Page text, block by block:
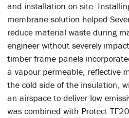
and installation on-site.
membrane solution helped
reduce material waste during
engineer without severely
timber frame panels
a vapour permeable, reflective
the cold side of the insulation,
an airspace to deliver low
was combined with Protect